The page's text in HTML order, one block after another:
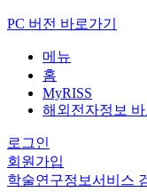
PC 버전 바로가기
메뉴
홈
MyRISS
해외전자정보 바
로그인
회원가입
학술연구정보서비스